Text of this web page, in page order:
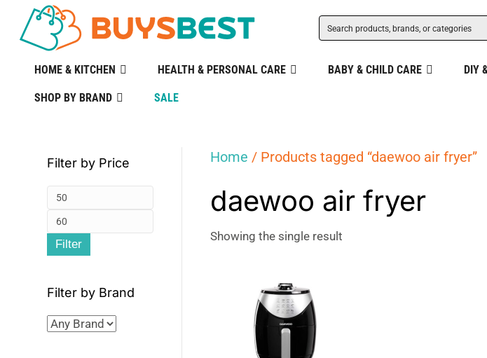
HOME & KITCHEN HEALTH & PERSONAL CARE BABY & CHILD CARE DIY
SHOP BY BRAND SALE
Home / Products tagged “daewoo air fryer”
daewoo air fryer
Showing the single result
Filter by Price
Filter
Filter by Brand